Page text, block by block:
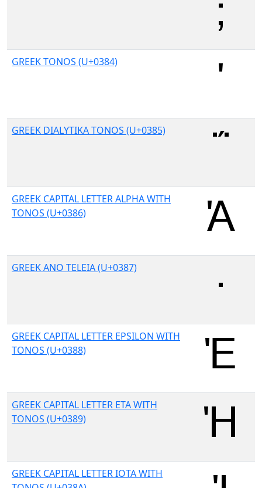
GREEK TONOS (U+0384)
GREEK DIALYTIKA TONOS (U+0385)
GREEK CAPITAL LETTER ALPHA WITH
TONOS (U+0386)
GREEK ANO TELEIA (U+0387)
GREEK CAPITAL LETTER EPSILON WITH
TONOS (U+0388)
GREEK CAPITAL LETTER ETA WITH
TONOS (U+0389)
GREEK CAPITAL LETTER IOTA WITH